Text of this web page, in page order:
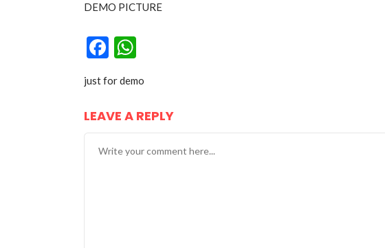
DEMO PICTURE
Facebook
just for demo
LEAVE A REPLY